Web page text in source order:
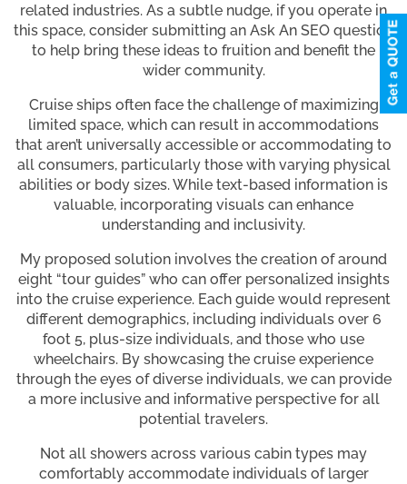
related industries. As a subtle nudge, if you operate in
this space, consider submitting an Ask An SEO question
to help bring these ideas to fruition and benefit the
wider community.
Cruise ships often face the challenge of maximizing
limited space, which can result in accommodations
that aren’t universally accessible or accommodating to
all consumers, particularly those with varying physical
abilities or body sizes. While text-based information is
valuable, incorporating visuals can enhance
understanding and inclusivity.
My proposed solution involves the creation of around
eight “tour guides” who can offer personalized insights
into the cruise experience. Each guide would represent
different demographics, including individuals over 6
foot 5, plus-size individuals, and those who use
wheelchairs. By showcasing the cruise experience
through the eyes of diverse individuals, we can provide
a more inclusive and informative perspective for all
potential travelers.
Not all showers across various cabin types may
comfortably accommodate individuals of larger